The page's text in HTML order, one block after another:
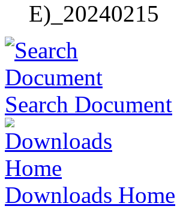
E)_20240215
Search Document
Downloads Home